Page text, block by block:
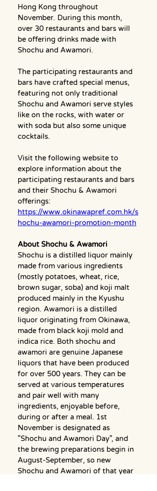
Hong Kong throughout
November. During this month,
over 30 restaurants and bars will
be offering drinks made with
Shochu and Awamori.
The participating restaurants and
bars have crafted special menus,
featuring not only traditional
Shochu and Awamori serve styles
like on the rocks, with water or
with soda but also some unique
cocktails.
Visit the following website to
explore information about the
participating restaurants and bars
and their Shochu & Awamori
offerings:
https://www.okinawapref.com.hk/s
hochu-awamori-promotion-month
About Shochu & Awamori
Shochu is a distilled liquor mainly
made from various ingredients
(mostly potatoes, wheat, rice,
brown sugar, soba) and koji malt
produced mainly in the Kyushu
region. Awamori is a distilled
liquor originating from Okinawa,
made from black koji mold and
indica rice. Both shochu and
awamori are genuine Japanese
liquors that have been produced
for over 500 years. They can be
served at various temperatures
and pair well with many
ingredients, enjoyable before,
during or after a meal. 1st
November is designated as
"Shochu and Awamori Day", and
the brewing preparations begin in
August-September, so new
Shochu and Awamori of that year